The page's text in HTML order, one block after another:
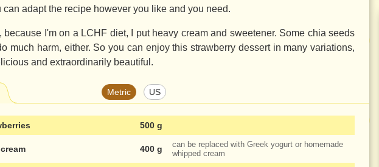
can adapt the recipe however you like and you need.
because I'm on a LCHF diet, I put heavy cream and sweetener. Some chia seeds
much harm, either. So you can enjoy this strawberry dessert in many variations,
and extraordinarily beautiful.
Metric US
500 g
400 g
can be replaced with Greek yogurt or homemade
whipped cream